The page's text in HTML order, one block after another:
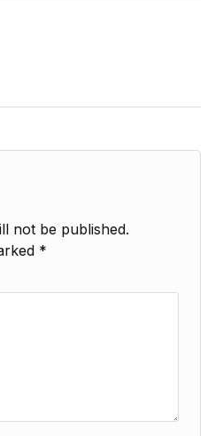
not be published.
*